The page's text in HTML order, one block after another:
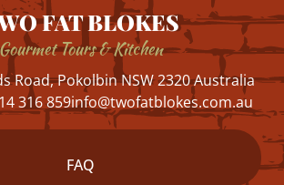
FAT BLOKES
Tours & Kitchen
Road, Pokolbin NSW 2320 Australia
316 859info@twofatblokes.com.au
FAQ